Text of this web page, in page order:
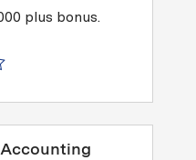
plus bonus.
Learning &